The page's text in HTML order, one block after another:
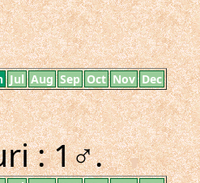
Jul Aug Sep Oct Nov Dec
: 1♂.